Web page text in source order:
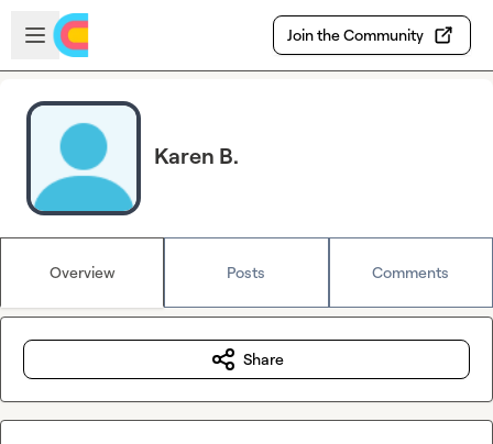
Skip to main content
Open sidebar
Join the Community
Karen B.
Overview Posts Comments
Share